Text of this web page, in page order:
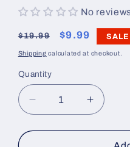
No
Regular
price
$19.99
Sale
price
$9.99 SALE
Shipping calculated at checkout.
Quantity
Decrease
quantity
for
Increase
quantity
for